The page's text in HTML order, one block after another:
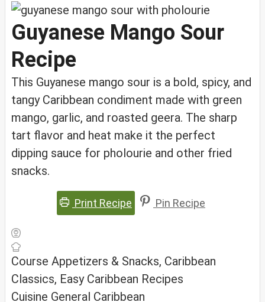
Guyanese Mango Sour
Recipe
This Guyanese mango sour is a bold, spicy, and
tangy Caribbean condiment made with green
mango, garlic, and roasted geera. The sharp
tart flavor and heat make it the perfect
dipping sauce for pholourie and other fried
snacks.
Print Recipe Pin Recipe
Course Appetizers & Snacks, Caribbean
Classics, Easy Caribbean Recipes
Cuisine General Caribbean